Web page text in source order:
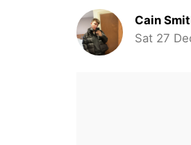
Cain
Sat 27